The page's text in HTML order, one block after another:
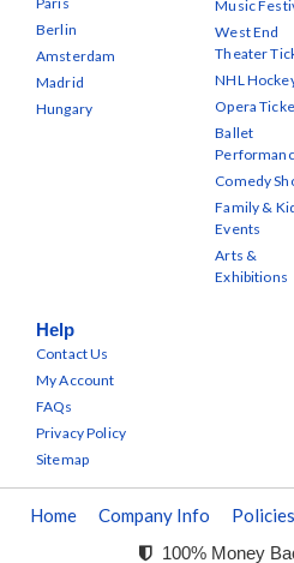
Berlin
Amsterdam
Madrid
Hungary
Music
West End
Theater
NHL
Opera
Ballet
Comedy
Family &
Events
Arts &
Exhibitions
Help
Contact Us
My Account
FAQs
Privacy Policy
Sitemap
Home Company Info Policies
100% Money